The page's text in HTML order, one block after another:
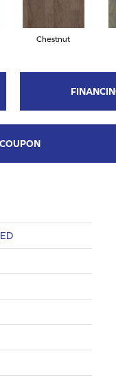
Chestnut